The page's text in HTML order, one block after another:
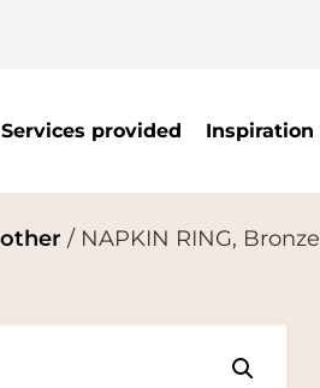
Services provided Inspiration
/ NAPKIN RING, Bronze